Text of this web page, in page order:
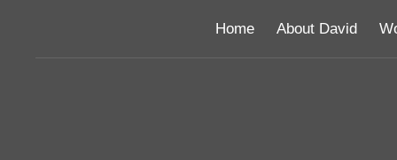
Home About David